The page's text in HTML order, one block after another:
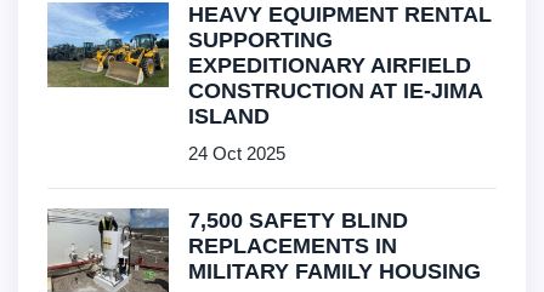
HEAVY EQUIPMENT RENTAL
SUPPORTING
EXPEDITIONARY AIRFIELD
CONSTRUCTION AT IE-JIMA
ISLAND
24 Oct 2025
7,500 SAFETY BLIND
REPLACEMENTS IN
MILITARY FAMILY HOUSING